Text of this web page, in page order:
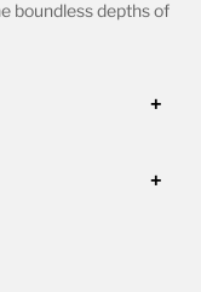
boundless depths of